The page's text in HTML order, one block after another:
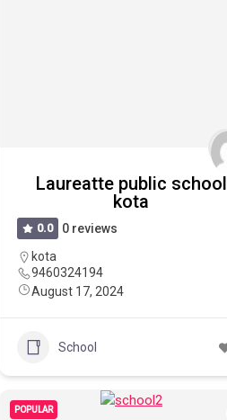
Laureatte public school
kota
0.0
0 reviews
kota
9460324194
August 17, 2024
School
POPULAR